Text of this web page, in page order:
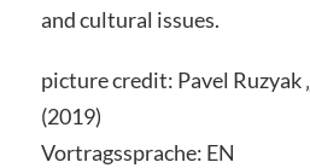
and cultural issues.
picture credit: Pavel Ruzyak
(2019)
Vortragssprache: EN